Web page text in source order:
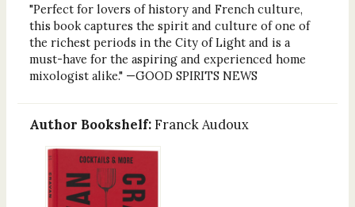
"Perfect for lovers of history and French culture,
this book captures the spirit and culture of one of
the richest periods in the City of Light and is a
must-have for the aspiring and experienced home
mixologist alike." —GOOD SPIRITS NEWS
Author Bookshelf: Franck Audoux